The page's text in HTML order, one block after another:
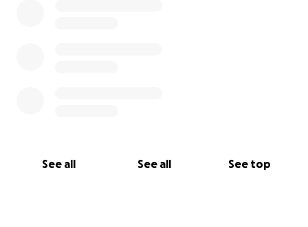
See all See all See top